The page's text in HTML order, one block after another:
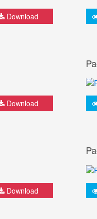
Download
Download
Download